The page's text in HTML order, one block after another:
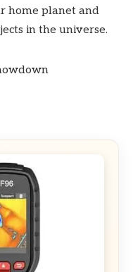
home planet and
in the universe.